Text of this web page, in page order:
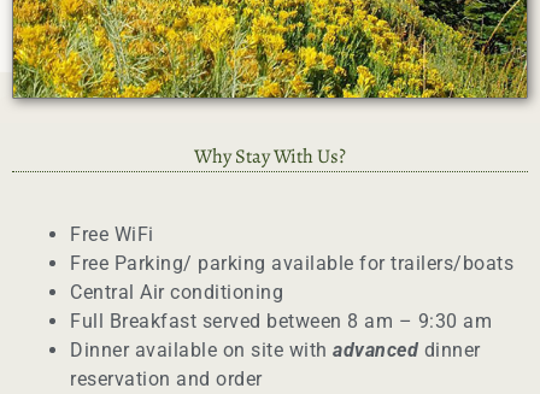
Why Stay With Us?
Free WiFi
Free Parking/ parking available for trailers/boats
Central Air conditioning
Full Breakfast served between 8 am – 9:30 am
Dinner available on site with advanced dinner
reservation and order